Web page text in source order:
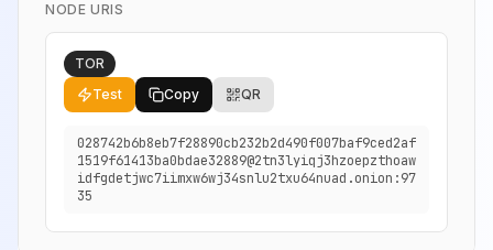
NODE URIS
TOR
Test
Copy QR
028742b6b8eb7f28890cb232b2d490f007baf9ced2af
1519f61413ba0bdae32889@2tn3lyiqj3hzoepzthoaw
idfgdetjwc7iimxw6wj34snlu2txu64nuad.onion:97
35